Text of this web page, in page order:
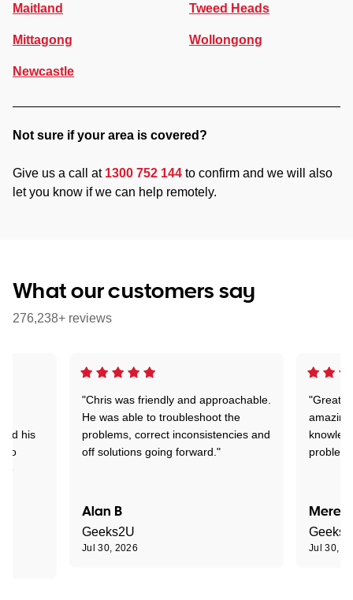
Maitland
Mittagong
Newcastle
Tweed Heads
Wollongong
Not sure if your area is covered?
Give us a call at 1300 752 144 to confirm and we will also
let you know if we can help remotely.
What our customers say
276,238+ reviews
"Chris was friendly and approachable.
He was able to troubleshoot the
problems, correct inconsistencies and
off solutions going forward."
Alan B
Geeks2U
Jul 30, 2026
"Great.
problem
Jul 30,
his
to